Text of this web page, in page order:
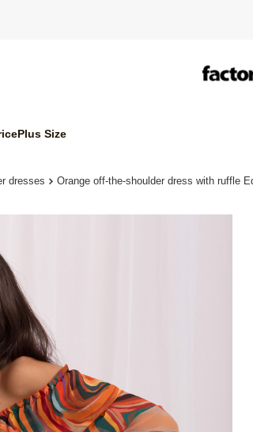
Plus Size
dresses Orange off-the-shoulder dress with ruffle